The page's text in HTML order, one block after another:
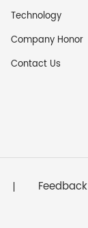
Technology
Company Honor
Contact Us
Feedback